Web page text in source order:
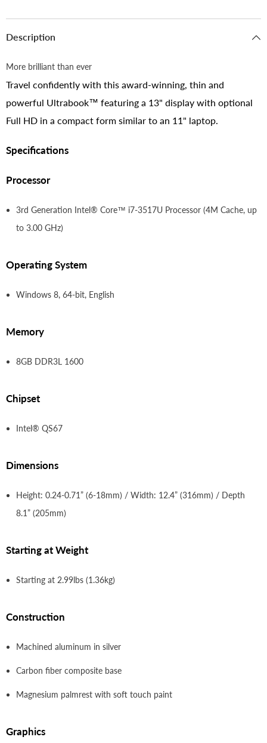
Description
More brilliant than ever
Travel confidently with this award-winning, thin and
powerful Ultrabook™ featuring a 13" display with optional
Full HD in a compact form similar to an 11" laptop.
Specifications
Processor
3rd Generation Intel® Core™ i7-3517U Processor (4M Cache, up
to 3.00 GHz)
Operating System
Windows 8, 64-bit, English
Memory
8GB DDR3L 1600
Chipset
Intel® QS67
Dimensions
Height: 0.24-0.71” (6-18mm) / Width: 12.4” (316mm) / Depth
8.1” (205mm)
Starting at Weight
Starting at 2.99lbs (1.36kg)
Construction
Machined aluminum in silver
Carbon fiber composite base
Magnesium palmrest with soft touch paint
Graphics